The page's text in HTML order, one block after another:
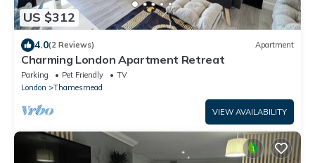
US $312
4.0(2 Reviews) Apartment
Charming London Apartment Retreat
Parking Pet Friendly
TV
London
Thamesmead
VIEW AVAILABILITY